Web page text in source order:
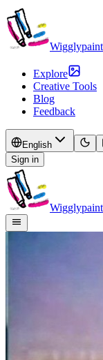
Wigglypaint
Explore
Creative Tools
Blog
Feedback
English
Sign in
Wigglypaint